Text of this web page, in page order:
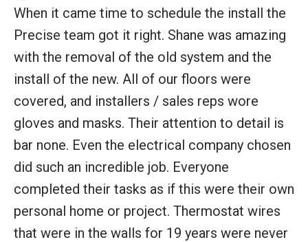
When it came time to schedule the install the
Precise team got it right. Shane was amazing
with the removal of the old system and the
install of the new. All of our floors were
covered, and installers / sales reps wore
gloves and masks. Their attention to detail is
bar none. Even the electrical company chosen
did such an incredible job. Everyone
completed their tasks as if this were their own
personal home or project. Thermostat wires
that were in the walls for 19 years were never